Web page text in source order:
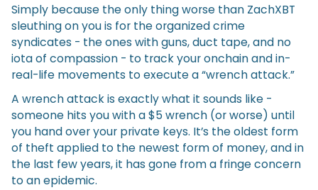
Simply because the only thing worse than ZachXBT
sleuthing on you is for the organized crime
syndicates - the ones with guns, duct tape, and no
iota of compassion - to track your onchain and in-
real-life movements to execute a “wrench attack.”
A wrench attack is exactly what it sounds like -
someone hits you with a $5 wrench (or worse) until
you hand over your private keys. It’s the oldest form
of theft applied to the newest form of money, and in
the last few years, it has gone from a fringe concern
to an epidemic.